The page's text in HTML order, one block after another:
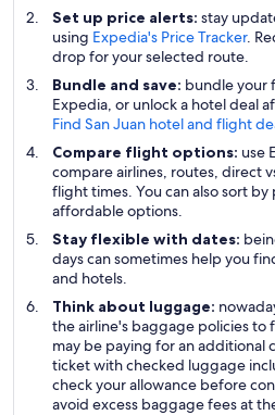
Set up price alerts: stay
using Expedia's Price Tracker.
drop for your selected route.
Bundle and save: bundle your
Expedia, or unlock a hotel deal
Find San Juan hotel and flight
Compare flight options: use
compare airlines, routes, direct
flight times. You can also sort
affordable options.
Stay flexible with dates:
days can sometimes help you
and hotels.
Think about luggage:
the airline's baggage policies to
may be paying for an additional
ticket with checked luggage
check your allowance before
avoid excess baggage fees at